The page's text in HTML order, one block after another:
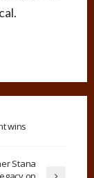
wins
Stana